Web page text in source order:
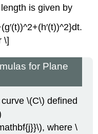
is given by
\]
for Plane
\(C\) defined
where \